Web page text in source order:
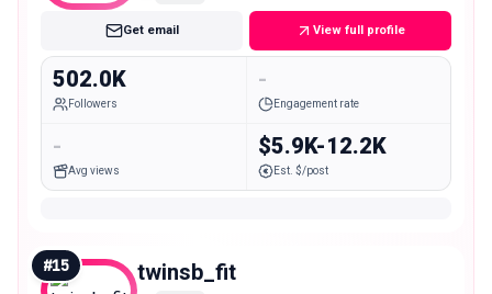
Get email View full profile
502.0K
Followers
-
Engagement rate
-
Avg views
$5.9K-12.2K
Est. $/post
#15 twinsb_fit